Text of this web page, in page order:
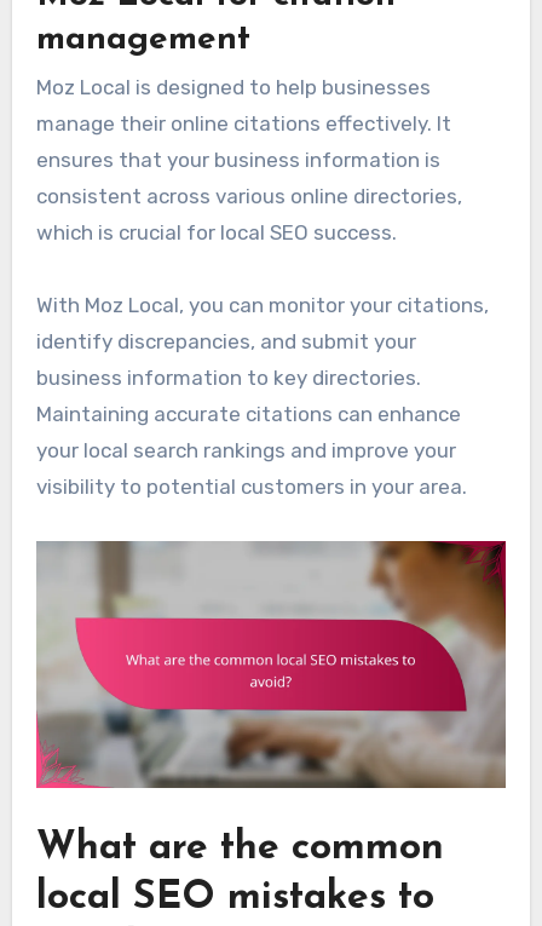
management
Moz Local is designed to help businesses
manage their online citations effectively. It
ensures that your business information is
consistent across various online directories,
which is crucial for local SEO success.
With Moz Local, you can monitor your citations,
identify discrepancies, and submit your
business information to key directories.
Maintaining accurate citations can enhance
your local search rankings and improve your
visibility to potential customers in your area.
What are the common
local SEO mistakes to